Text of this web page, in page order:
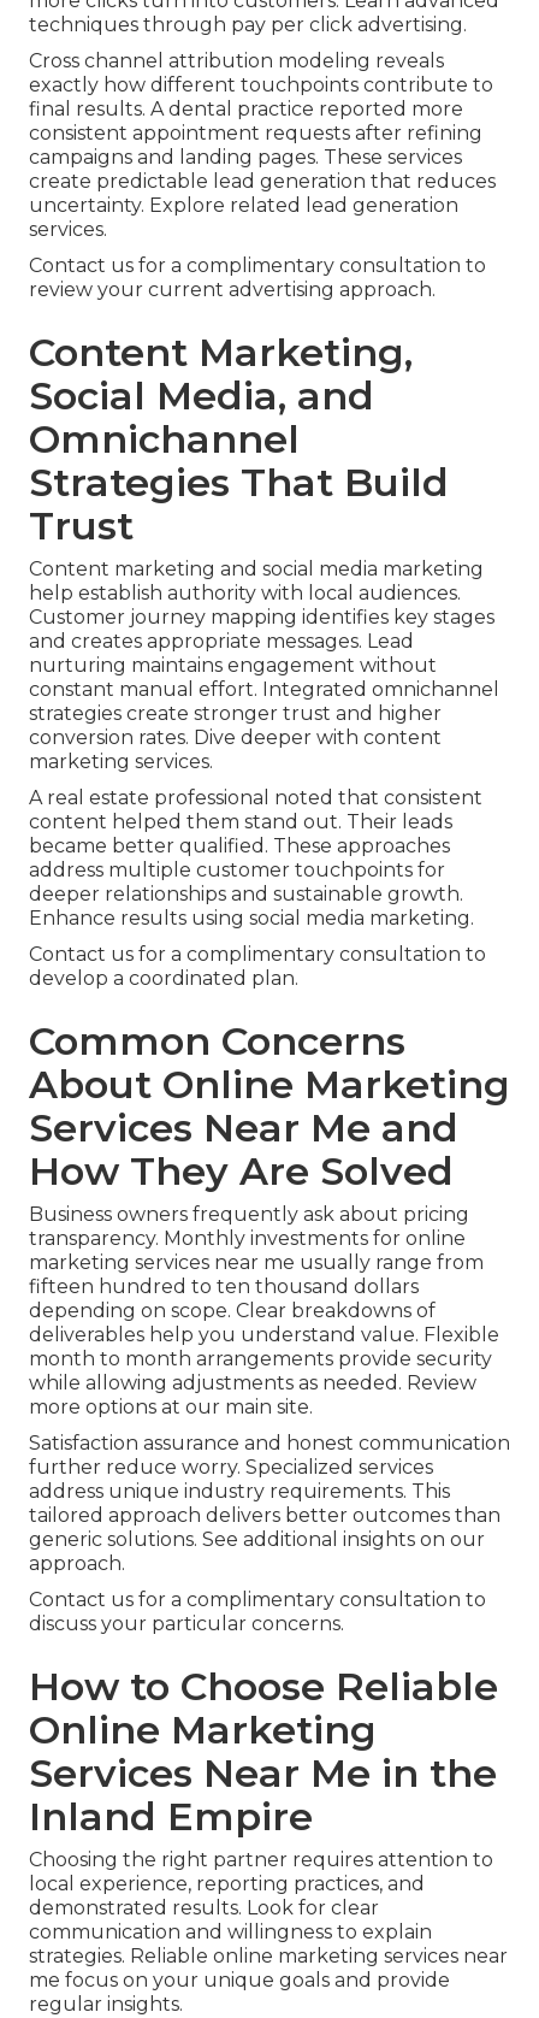
techniques through pay per click advertising.
Cross channel attribution modeling reveals
exactly how different touchpoints contribute to
final results. A dental practice reported more
consistent appointment requests after refining
campaigns and landing pages. These services
create predictable lead generation that reduces
uncertainty. Explore related lead generation
services.
Contact us for a complimentary consultation to
review your current advertising approach.
Content Marketing,
Social Media, and
Omnichannel
Strategies That Build
Trust
Content marketing and social media marketing
help establish authority with local audiences.
Customer journey mapping identifies key stages
and creates appropriate messages. Lead
nurturing maintains engagement without
constant manual effort. Integrated omnichannel
strategies create stronger trust and higher
conversion rates. Dive deeper with content
marketing services.
A real estate professional noted that consistent
content helped them stand out. Their leads
became better qualified. These approaches
address multiple customer touchpoints for
deeper relationships and sustainable growth.
Enhance results using social media marketing.
Contact us for a complimentary consultation to
develop a coordinated plan.
Common Concerns
About Online Marketing
Services Near Me and
How They Are Solved
Business owners frequently ask about pricing
transparency. Monthly investments for online
marketing services near me usually range from
fifteen hundred to ten thousand dollars
depending on scope. Clear breakdowns of
deliverables help you understand value. Flexible
month to month arrangements provide security
while allowing adjustments as needed. Review
more options at our main site.
Satisfaction assurance and honest communication
further reduce worry. Specialized services
address unique industry requirements. This
tailored approach delivers better outcomes than
generic solutions. See additional insights on our
approach.
Contact us for a complimentary consultation to
discuss your particular concerns.
How to Choose Reliable
Online Marketing
Services Near Me in the
Inland Empire
Choosing the right partner requires attention to
local experience, reporting practices, and
demonstrated results. Look for clear
communication and willingness to explain
strategies. Reliable online marketing services near
me focus on your unique goals and provide
regular insights.